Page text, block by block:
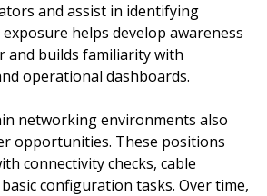
and assist in identifying
helps develop awareness
and builds familiarity with
operational dashboards.
networking environments also
opportunities. These positions
connectivity checks, cable
configuration tasks. Over time,